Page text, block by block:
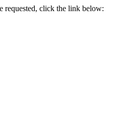
requested, click the link below: